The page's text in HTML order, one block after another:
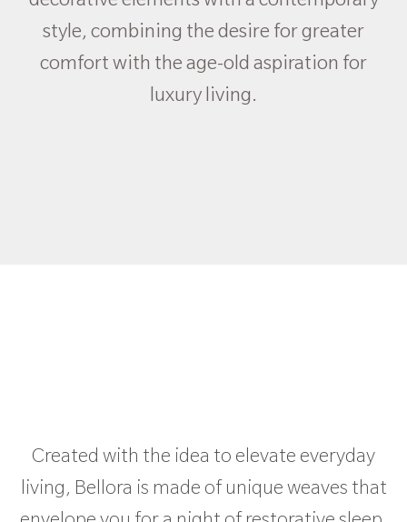
style, combining the desire for greater
comfort with the age-old aspiration for
luxury living.
Created with the idea to elevate everyday
living, Bellora is made of unique weaves that